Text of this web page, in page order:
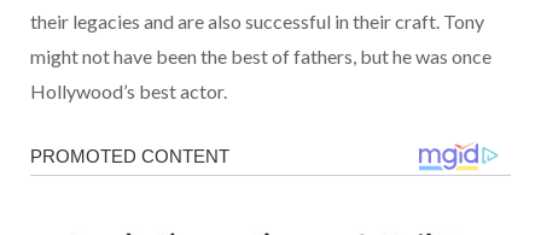
their legacies and are also successful in their craft. Tony
might not have been the best of fathers, but he was once
Hollywood’s best actor.